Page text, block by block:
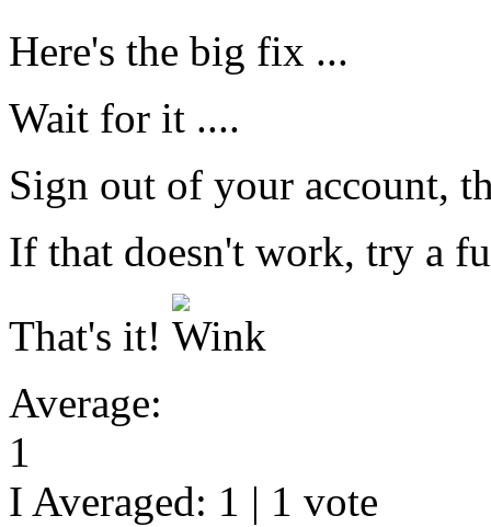
Here's the big fix ...
Wait for it ....
Sign out of your account,
If that doesn't work, try a
That's it!
Average:
1
I Averaged: 1 | 1 vote